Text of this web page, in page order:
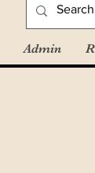
Admin